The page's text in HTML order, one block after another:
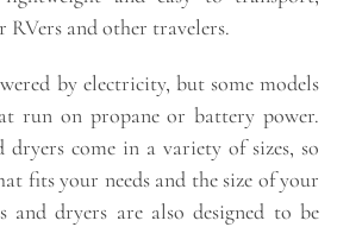
and other travelers.
by electricity, but some models
run on propane or battery power.
dryers come in a variety of sizes, so
fits your needs and the size of your
and dryers are also designed to be